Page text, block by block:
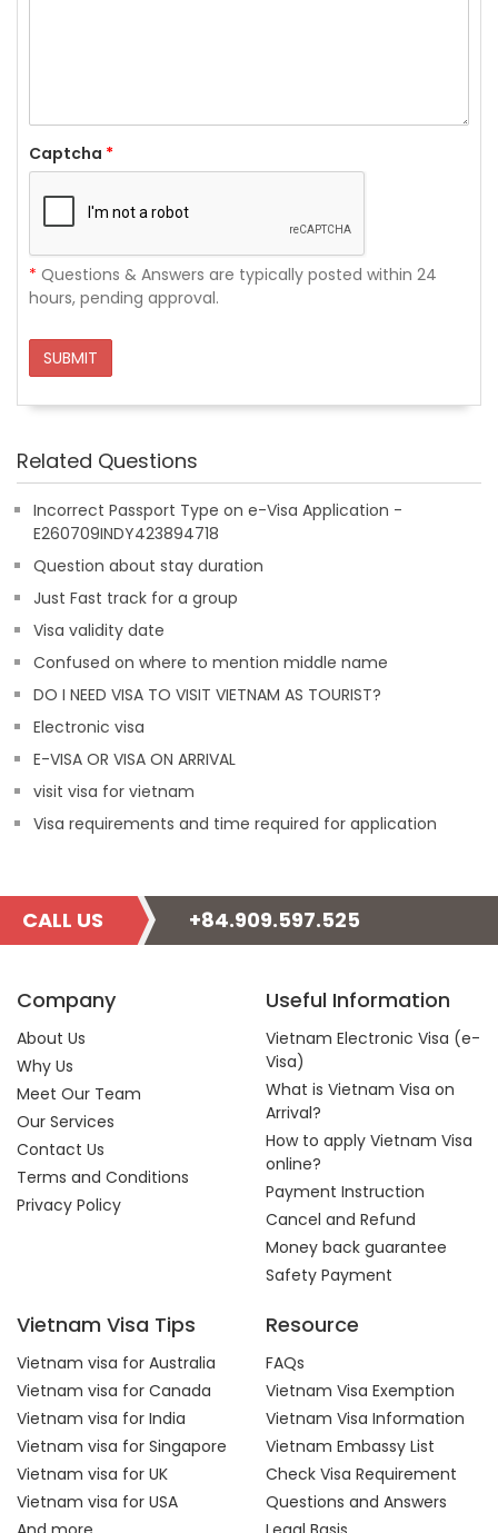
Captcha *
* Questions & Answers are typically posted within 24
hours, pending approval.
SUBMIT
Related Questions
Incorrect Passport Type on e-Visa Application -
E260709INDY423894718
Question about stay duration
Just Fast track for a group
Visa validity date
Confused on where to mention middle name
DO I NEED VISA TO VISIT VIETNAM AS TOURIST?
Electronic visa
E-VISA OR VISA ON ARRIVAL
visit visa for vietnam
Visa requirements and time required for application
CALL US +84.909.597.525
Company
About Us
Why Us
Meet Our Team
Our Services
Contact Us
Terms and Conditions
Privacy Policy
Useful Information
Vietnam Electronic Visa (e-
Visa)
What is Vietnam Visa on
Arrival?
How to apply Vietnam Visa
online?
Payment Instruction
Cancel and Refund
Money back guarantee
Safety Payment
Vietnam Visa Tips
Vietnam visa for Australia
Vietnam visa for Canada
Vietnam visa for India
Vietnam visa for Singapore
Vietnam visa for UK
Vietnam visa for USA
Resource
FAQs
Vietnam Visa Exemption
Vietnam Visa Information
Vietnam Embassy List
Check Visa Requirement
Questions and Answers